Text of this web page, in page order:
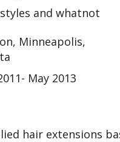
and whatnot
Minneapolis,
May 2013
hair extensions